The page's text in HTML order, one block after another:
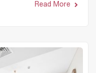
Read More